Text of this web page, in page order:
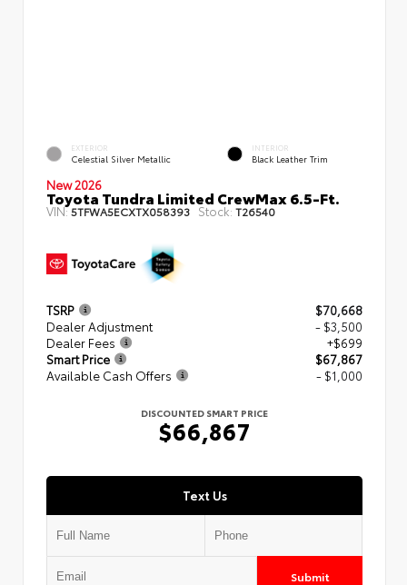
EXTERIOR
Celestial Silver Metallic
INTERIOR
Black Leather Trim
New 2026
Toyota Tundra Limited CrewMax 6.5-Ft.
VIN:5TFWA5ECXTX058393 Stock: T26540
TSRP
$70,668
Dealer Adjustment
- $3,500
Dealer Fees
+$699
Smart Price
$67,867
Available Cash Offers
- $1,000
DISCOUNTED SMART PRICE
$66,867
Text Us
Submit